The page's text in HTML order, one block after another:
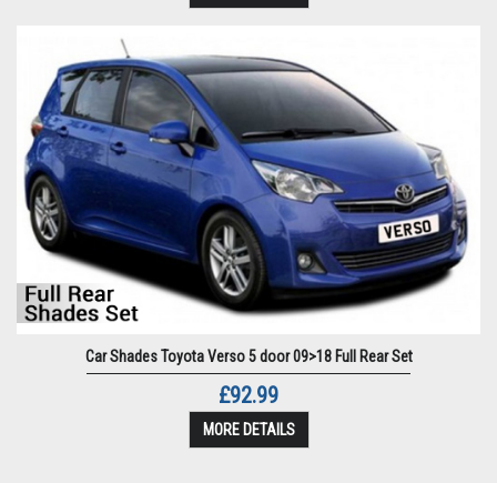
Car Shades Toyota Verso 5 door 09>18 Full Rear Set
£92.99
MORE DETAILS